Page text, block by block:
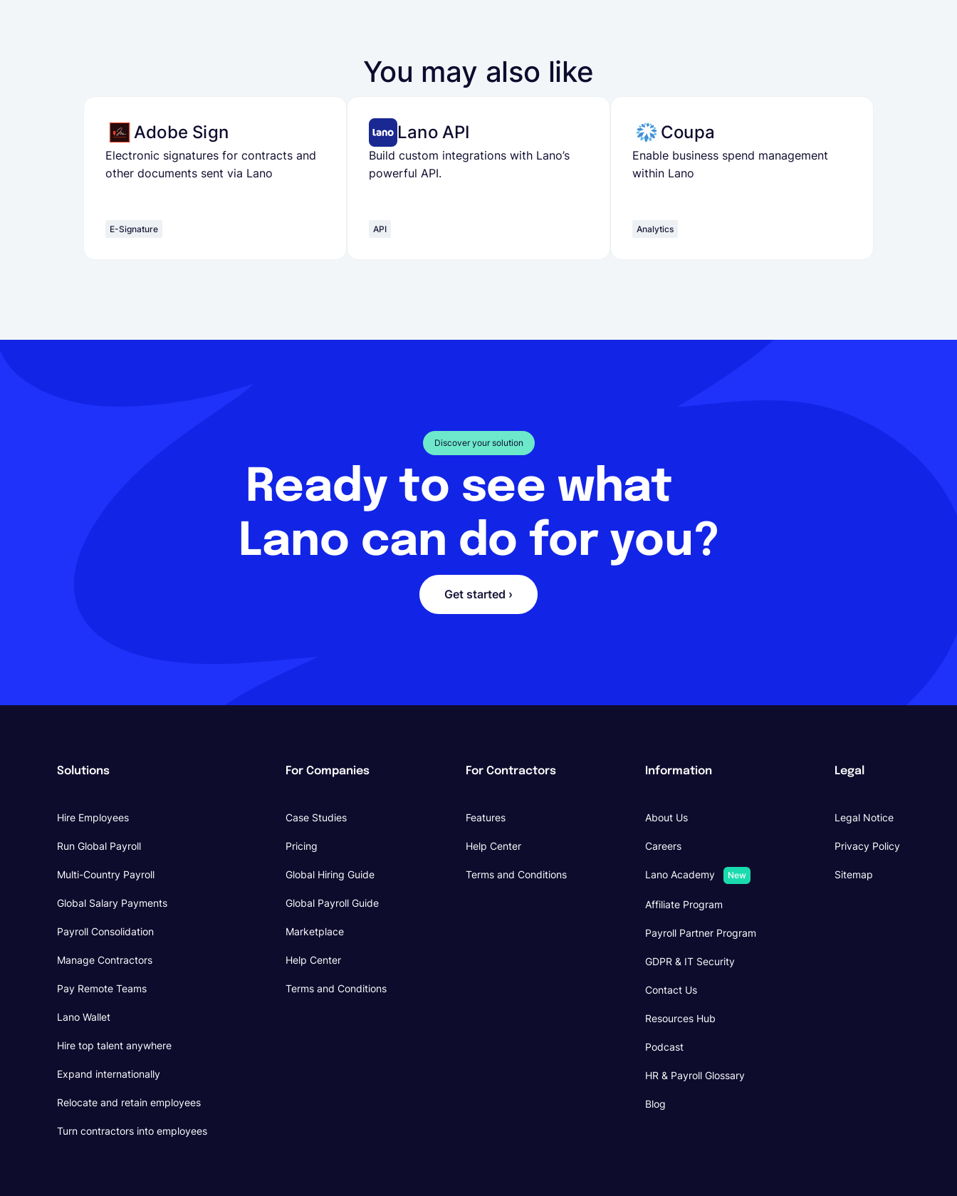
You may also like
Adobe Sign
Electronic signatures for contracts and
other documents sent via Lano
E-Signature
Lano API
Build custom integrations with Lano’s
powerful API.
API
Coupa
Enable business spend management
within Lano
Analytics
Discover your solution
Ready to see what
Lano can do for you?
Get started ›
Solutions
Hire Employees
Run Global Payroll
Multi-Country Payroll
Global Salary Payments
Payroll Consolidation
Manage Contractors
Pay Remote Teams
Lano Wallet
Hire top talent anywhere
Expand internationally
Relocate and retain employees
Turn contractors into employees
For Companies
Case Studies
Pricing
Global Hiring Guide
Global Payroll Guide
Marketplace
Help Center
Terms and Conditions
For Contractors
Features
Help Center
Terms and Conditions
Information
About Us
Careers
Lano Academy New
Affiliate Program
Payroll Partner Program
GDPR & IT Security
Contact Us
Resources Hub
Podcast
HR & Payroll Glossary
Blog
Legal
Legal Notice
Privacy Policy
Sitemap